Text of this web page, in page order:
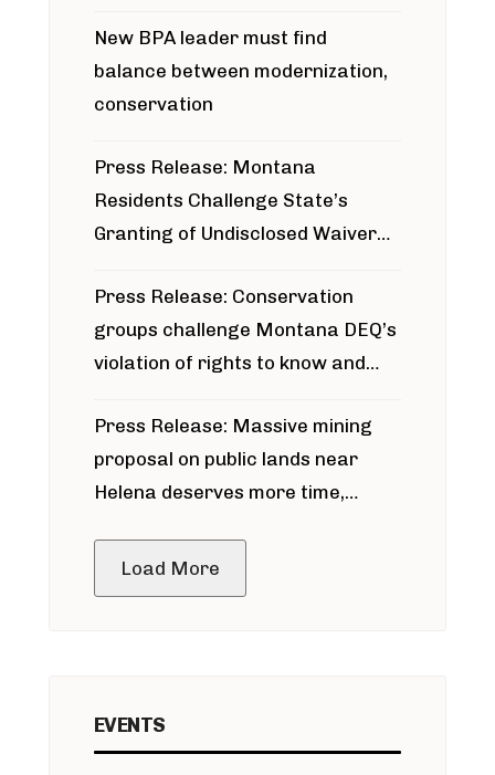
New BPA leader must find
balance between modernization,
conservation
Press Release: Montana
Residents Challenge State’s
Granting of Undisclosed Waiver
Press Release: Conservation
groups challenge Montana DEQ’s
violation of rights to know and
around Blackfoot River gold mine
Press Release: Massive mining
proposal on public lands near
Helena deserves more time,
Load More
EVENTS